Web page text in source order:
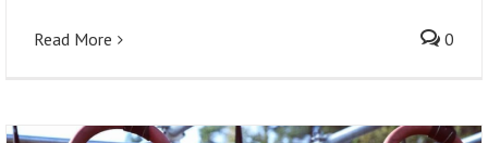
Read More 0